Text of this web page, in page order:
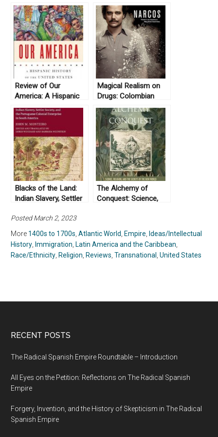
Review of Our
America: A Hispanic
History of the United
States, by Felipe
Fernández-Armesto
(2014)
Magical Realism on
Drugs: Colombian
History in Netflix’s
Narcos
Blacks of the Land:
Indian Slavery, Settler
Portuguese Colonial
Enterprise in South
America by John M.
Monteiro (2018)
The Alchemy of
Conquest: Science,
World By Ralph Bauer
(2019)
Posted March 2, 2023
More 1400s to 1700s ,Atlantic World Empire
Ideas/Intellectual
History Immigration Latin America and the Caribbean
Race/Ethnicity Religion Reviews ,Transnational ,United States
RECENT POSTS
The Radical Spanish Empire Roundtable – Introduction
All Eyes on the Petition: Reflections on The Radical Spanish
Empire
Forgery, Invention, and the History of Skepticism in The Radical
Spanish Empire